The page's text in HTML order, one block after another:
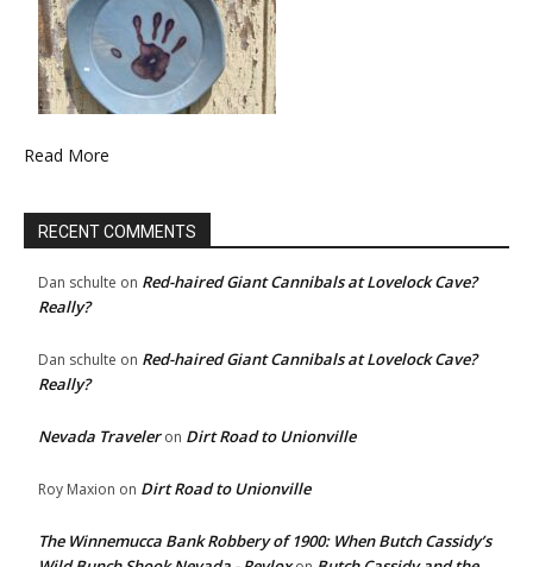
Read More
RECENT COMMENTS
Dan schulte on Red-haired Giant Cannibals at Lovelock Cave?
Really?
Dan schulte on Red-haired Giant Cannibals at Lovelock Cave?
Really?
Nevada Traveleron Dirt Road to Unionville
Roy Maxion on Dirt Road to Unionville
The Winnemucca Bank Robbery of 1900: When Butch Cassidy’s